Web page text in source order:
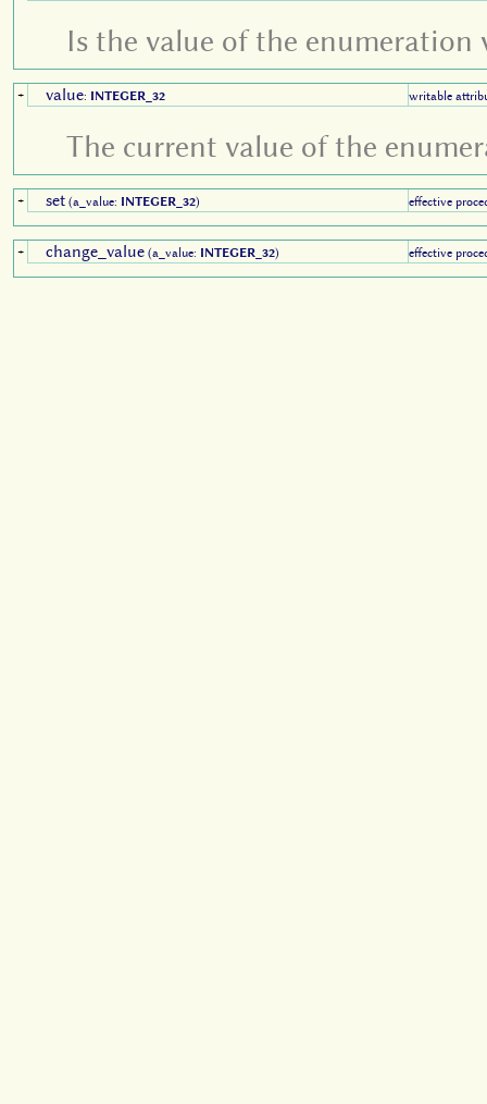
Is the value of the enumeration
+ value: INTEGER_32 writable
The current value of the
+ set (a_value: INTEGER_32) effective
+ change_value (a_value: INTEGER_32) effective